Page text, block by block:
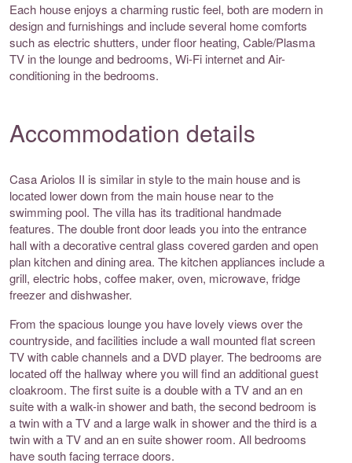
Each house enjoys a charming rustic feel, both are modern in
design and furnishings and include several home comforts
such as electric shutters, under floor heating, Cable/Plasma
TV in the lounge and bedrooms, Wi-Fi internet and Air-
conditioning in the bedrooms.
Accommodation details
Casa Ariolos II is similar in style to the main house and is
located lower down from the main house near to the
swimming pool. The villa has its traditional handmade
features. The double front door leads you into the entrance
hall with a decorative central glass covered garden and open
plan kitchen and dining area. The kitchen appliances include a
grill, electric hobs, coffee maker, oven, microwave, fridge
freezer and dishwasher.
From the spacious lounge you have lovely views over the
countryside, and facilities include a wall mounted flat screen
TV with cable channels and a DVD player. The bedrooms are
located off the hallway where you will find an additional guest
cloakroom. The first suite is a double with a TV and an en
suite with a walk-in shower and bath, the second bedroom is
a twin with a TV and a large walk in shower and the third is a
twin with a TV and an en suite shower room. All bedrooms
have south facing terrace doors.